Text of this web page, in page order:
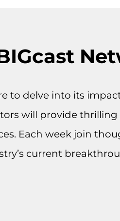
to delve into its
will provide
Each week join
current